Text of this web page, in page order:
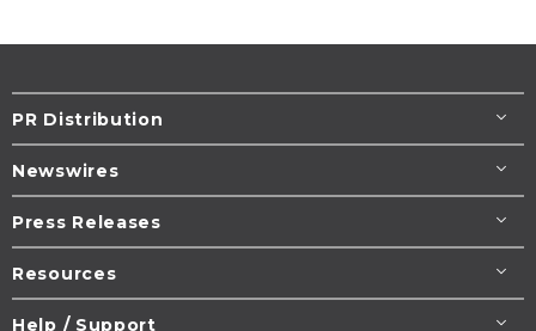
PR Distribution
Newswires
Press Releases
Resources
Help / Support